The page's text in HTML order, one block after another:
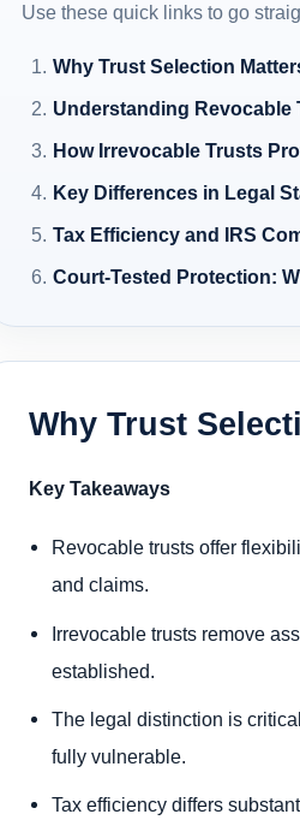
Use these quick links to go
Why Trust Selection
Understanding Revocable
How Irrevocable Trusts
Key Differences in Legal
Tax Efficiency and IRS
Court-Tested Protection:
Why Trust
Key Takeaways
Revocable trusts offer
and claims.
Irrevocable trusts remove
established.
The legal distinction is
fully vulnerable.
Tax efficiency differs